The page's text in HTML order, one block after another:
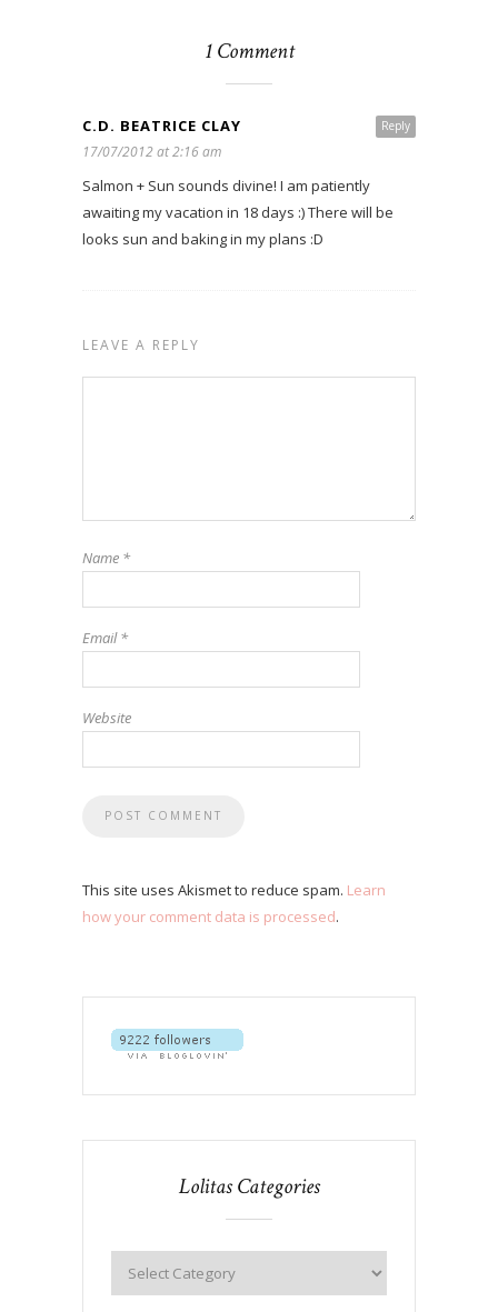
1 Comment
Reply
C.D. BEATRICE CLAY
17/07/2012 at 2:16 am
Salmon + Sun sounds divine! I am patiently
awaiting my vacation in 18 days :) There will be
looks sun and baking in my plans :D
LEAVE A REPLY
Name *
Email*
Website
This site uses Akismet to reduce spam. Learn
how your comment data is processed.
Lolitas Categories